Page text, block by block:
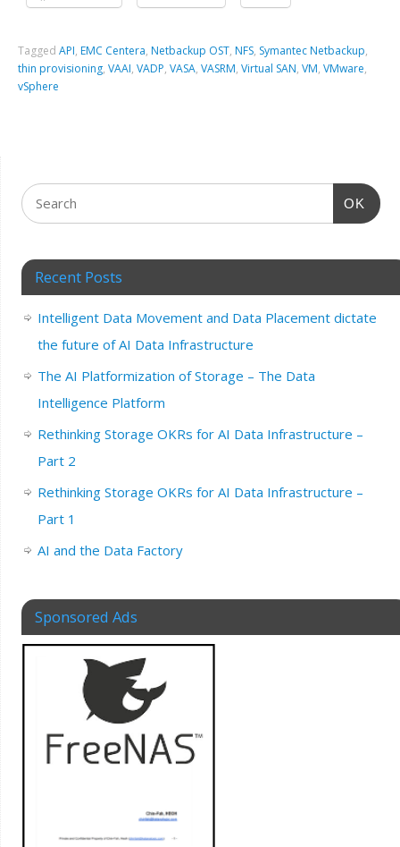
TaggedAPI, EMC Centera, Netbackup OST, NFS, Symantec Netbackup,
thin provisioning,VAAI,VADP,VASA,VASRM,Virtual SAN,VM,VMware,
vSphere
OK
Recent Posts
Intelligent Data Movement and Data Placement dictate
the future of AI Data Infrastructure
The AI Platformization of Storage – The Data
Intelligence Platform
Rethinking Storage OKRs for AI Data Infrastructure –
Part 2
Rethinking Storage OKRs for AI Data Infrastructure –
Part 1
AI and the Data Factory
Sponsored Ads